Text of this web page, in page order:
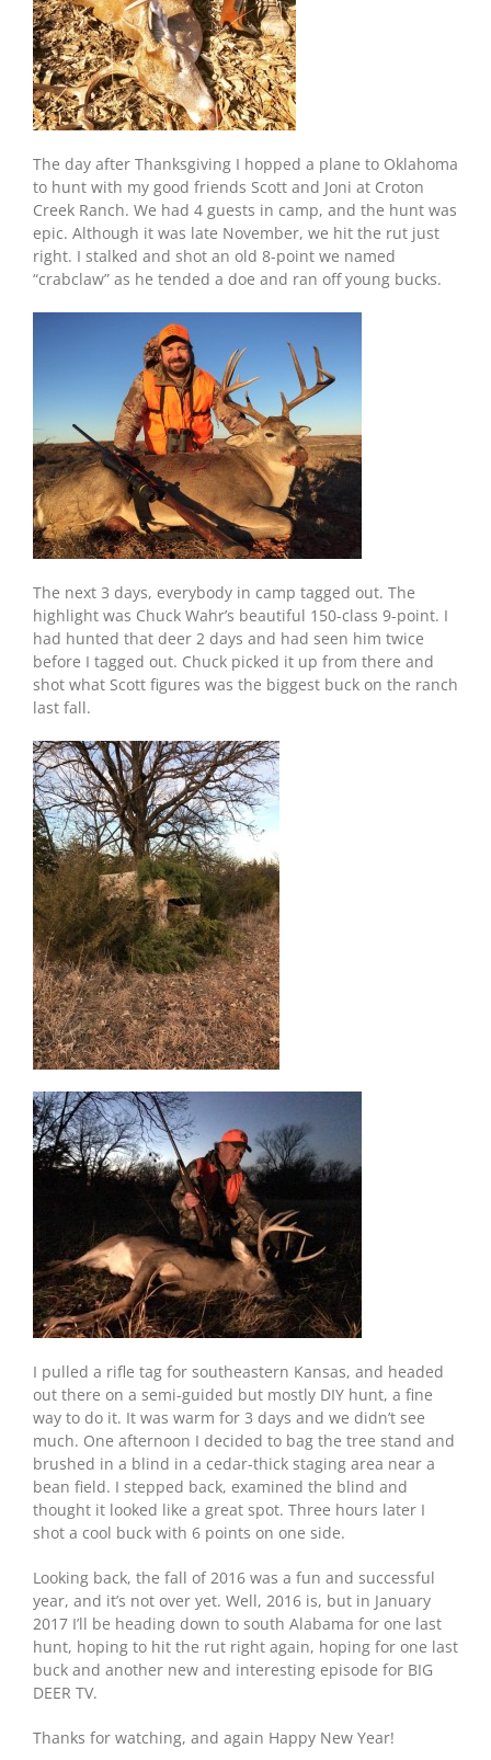
The day after Thanksgiving I hopped a plane to Oklahoma
to hunt with my good friends Scott and Joni at Croton
Creek Ranch. We had 4 guests in camp, and the hunt was
epic. Although it was late November, we hit the rut just
right. I stalked and shot an old 8-point we named
“crabclaw” as he tended a doe and ran off young bucks.
The next 3 days, everybody in camp tagged out. The
highlight was Chuck Wahr’s beautiful 150-class 9-point. I
had hunted that deer 2 days and had seen him twice
before I tagged out. Chuck picked it up from there and
shot what Scott figures was the biggest buck on the ranch
last fall.
I pulled a rifle tag for southeastern Kansas, and headed
out there on a semi-guided but mostly DIY hunt, a fine
way to do it. It was warm for 3 days and we didn’t see
much. One afternoon I decided to bag the tree stand and
brushed in a blind in a cedar-thick staging area near a
bean field. I stepped back, examined the blind and
thought it looked like a great spot. Three hours later I
shot a cool buck with 6 points on one side.
Looking back, the fall of 2016 was a fun and successful
year, and it’s not over yet. Well, 2016 is, but in January
2017 I’ll be heading down to south Alabama for one last
hunt, hoping to hit the rut right again, hoping for one last
buck and another new and interesting episode for BIG
DEER TV.
Thanks for watching, and again Happy New Year!